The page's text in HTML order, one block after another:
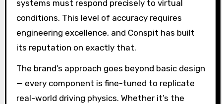
systems must respond precisely to virtual
conditions. This level of accuracy requires
engineering excellence, and Conspit has built
its reputation on exactly that.
The brand’s approach goes beyond basic design
— every component is fine-tuned to replicate
real-world driving physics. Whether it’s the